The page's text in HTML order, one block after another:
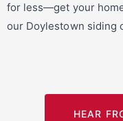
for less—get your
our Doylestown siding
HEAR